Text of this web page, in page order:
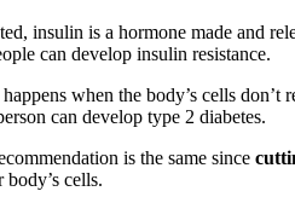
insulin is a hormone made and
can develop insulin resistance.
when the body’s cells
can develop type 2 diabetes.
is the same since
cells.